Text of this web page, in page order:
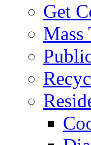
Get
Mass